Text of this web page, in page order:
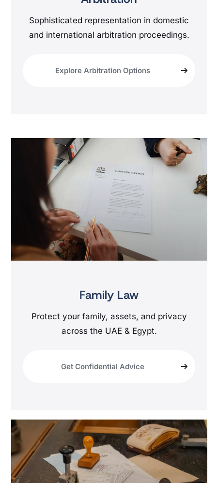
Sophisticated representation in domestic
and international arbitration proceedings.
Explore Arbitration Options
Family Law
Protect your family, assets, and privacy
across the UAE & Egypt.
Get Confidential Advice